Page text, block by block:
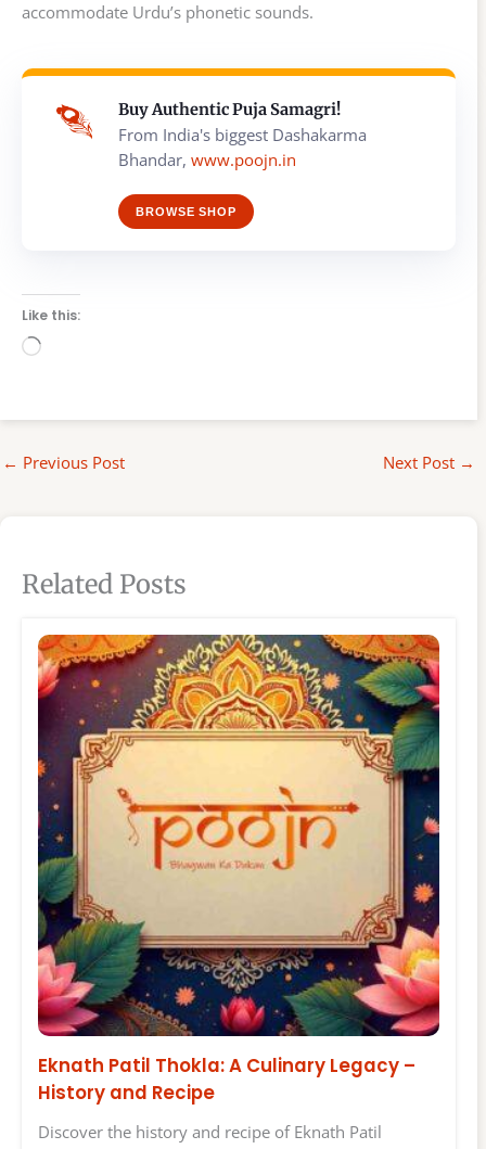
accommodate Urdu’s phonetic sounds.
Buy Authentic Puja Samagri!
From India's biggest Dashakarma
Bhandar, www.poojn.in
BROWSE SHOP
Like this:
Loading…
← Previous Post Next Post →
Related Posts
Eknath Patil Thokla: A Culinary Legacy –
History and Recipe
Discover the history and recipe of Eknath Patil